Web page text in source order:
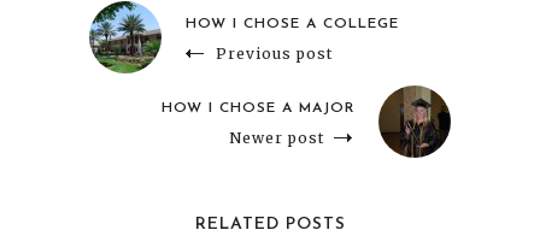
HOW I CHOSE A COLLEGE
Previous post
HOW I CHOSE A MAJOR
Newer post
RELATED POSTS